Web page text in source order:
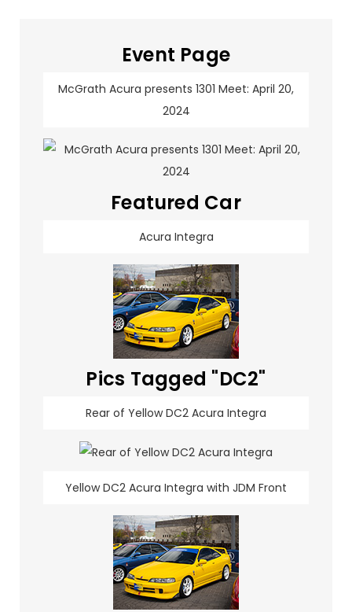
Event Page
McGrath Acura presents 1301 Meet: April 20,
2024
Featured Car
Acura Integra
Pics Tagged "DC2"
Rear of Yellow DC2 Acura Integra
Yellow DC2 Acura Integra with JDM Front